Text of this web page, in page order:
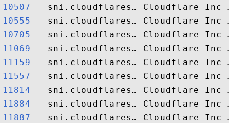
10507
10555
10705
11069
11159
11557
11814
11884
11887